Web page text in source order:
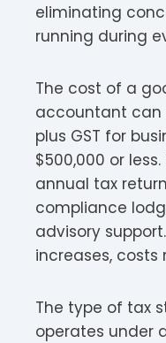
eliminating
running during
The cost of a
accountant can
plus GST for
$500,000 or
annual tax
compliance
advisory
increases, costs
The type of tax
operates under